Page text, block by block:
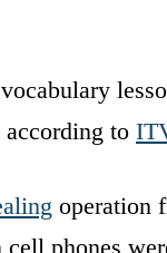
to
operation
phones